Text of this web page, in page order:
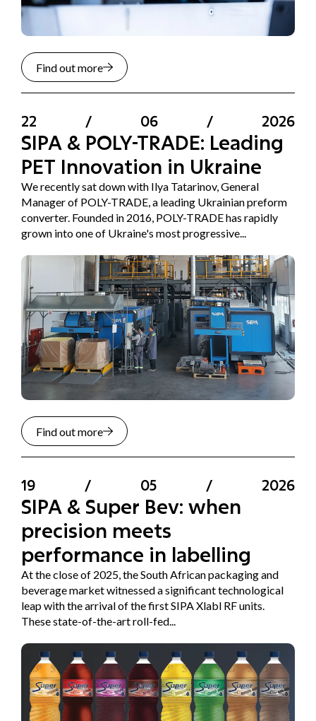
Find out more
22 / 06 / 2026
SIPA & POLY-TRADE: Leading
PET Innovation in Ukraine
We recently sat down with Ilya Tatarinov, General
Manager of POLY-TRADE, a leading Ukrainian preform
converter. Founded in 2016, POLY-TRADE has rapidly
grown into one of Ukraine's most progressive...
Find out more
19 / 05 / 2026
SIPA & Super Bev: when
precision meets
performance in labelling
At the close of 2025, the South African packaging and
beverage market witnessed a significant technological
leap with the arrival of the first SIPA Xlabl RF units.
These state-of-the-art roll-fed...